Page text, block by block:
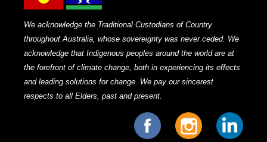
We acknowledge the Traditional Custodians of Country
throughout Australia, whose sovereignty was never ceded. We
acknowledge that Indigenous peoples around the world are at
the forefront of climate change, both in experiencing its effects
and leading solutions for change. We pay our sincerest
respects to all Elders, past and present.